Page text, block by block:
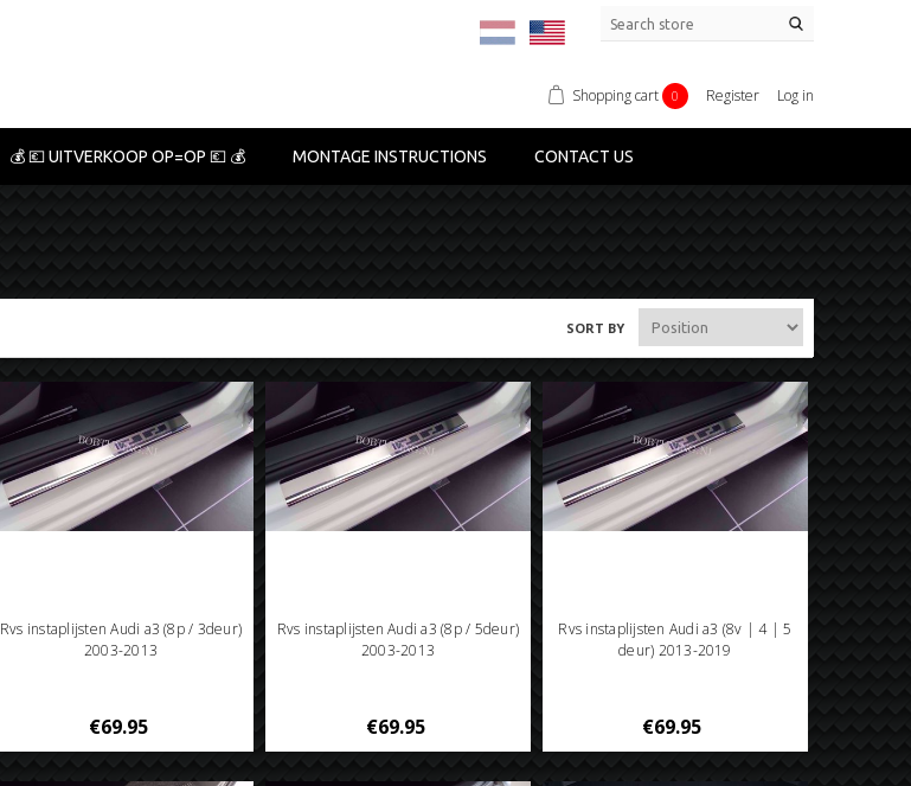
Shopping cart 0 Register Log in
💰 💶 UITVERKOOP OP=OP 💶 💰 MONTAGE INSTRUCTIONS CONTACT US
SORT BY
Rvs instaplijsten Audi a3 (8p / 3deur)
2003-2013
€69.95
Rvs instaplijsten Audi a3 (8p / 5deur)
2003-2013
€69.95
Rvs instaplijsten Audi a3 (8v | 4 | 5
deur) 2013-2019
€69.95